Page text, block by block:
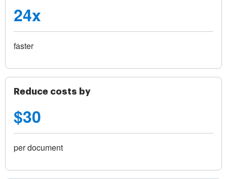
24x
faster
Reduce costs by
$30
per document